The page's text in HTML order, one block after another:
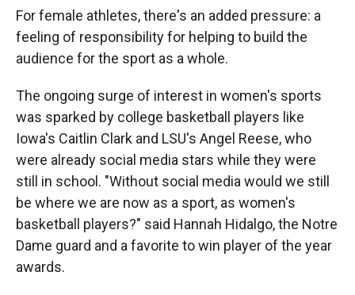
For female athletes, there's an added pressure: a
feeling of responsibility for helping to build the
audience for the sport as a whole.
The ongoing surge of interest in women's sports
was sparked by college basketball players like
Iowa's Caitlin Clark and LSU's Angel Reese, who
were already social media stars while they were
still in school. "Without social media would we still
be where we are now as a sport, as women's
basketball players?" said Hannah Hidalgo, the Notre
Dame guard and a favorite to win player of the year
awards.